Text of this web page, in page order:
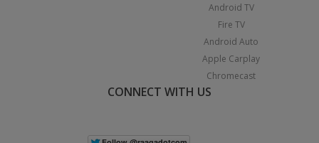
Android TV
Fire TV
Android Auto
Apple Carplay
Chromecast
CONNECT WITH US